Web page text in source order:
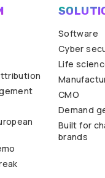
Software
Cyber
Life
CMO
Demand
Built for
brands